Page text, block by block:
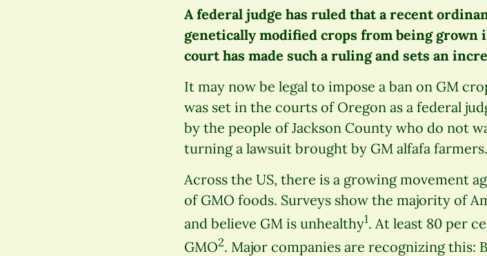
A federal judge has ruled that a recent
genetically modified crops from being
court has made such a ruling and sets an
It may now be legal to impose a ban on GM
was set in the courts of Oregon as a federal
by the people of Jackson County who do not
turning a lawsuit brought by GM alfafa farmers.
Across the US, there is a growing movement
of GMO foods. Surveys show the majority of
and believe GM is unhealthy1. At least 80 per
GMO2. Major companies are recognizing this: